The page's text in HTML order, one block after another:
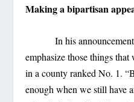
Making a bipartisan
In his
emphasize those things
in a county ranked No. 1.
enough when we still have